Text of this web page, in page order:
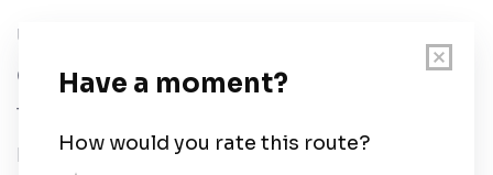
User Guide
Chart Legend
Terms of Service
Privacy Policy